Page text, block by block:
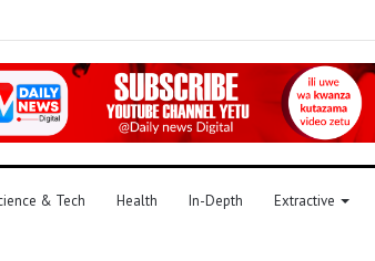
& Tech Health In-Depth Extractive